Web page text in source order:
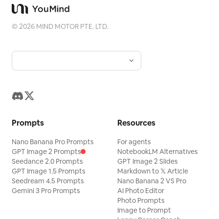
anime.
©2026 MIND MOTOR PTE. LTD.
Prompts
Nano Banana Pro Prompts
GPT Image 2 Prompts
Seedance 2.0 Prompts
GPT Image 1.5 Prompts
Seedream 4.5 Prompts
Gemini 3 Pro Prompts
Resources
For agents
NotebookLM Alternatives
GPT Image 2 Slides
Markdown to 𝕏 Article
Nano Banana 2 VS Pro
AI Photo Editor
Photo Prompts
Image to Prompt